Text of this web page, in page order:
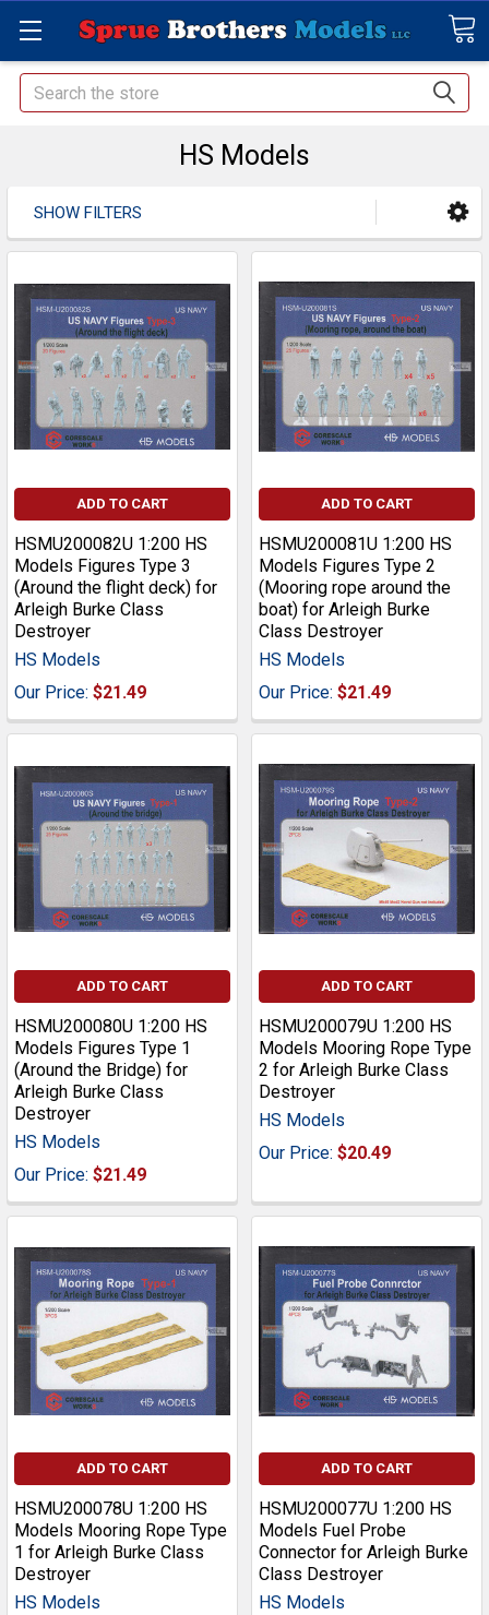
Search
HS Models
SHOW FILTERS
ADD TO CART
HSMU200082U 1:200 HS
Models Figures Type 3
(Around the flight deck) for
Arleigh Burke Class
Destroyer
HS Models
Our Price: $21.49
ADD TO CART
HSMU200081U 1:200 HS
Models Figures Type 2
(Mooring rope around the
boat) for Arleigh Burke
Class Destroyer
HS Models
Our Price: $21.49
ADD TO CART
HSMU200080U 1:200 HS
Models Figures Type 1
(Around the Bridge) for
Arleigh Burke Class
Destroyer
HS Models
Our Price: $21.49
ADD TO CART
HSMU200079U 1:200 HS
Models Mooring Rope Type
2 for Arleigh Burke Class
Destroyer
HS Models
Our Price: $20.49
ADD TO CART
HSMU200078U 1:200 HS
Models Mooring Rope Type
1 for Arleigh Burke Class
Destroyer
HS Models
ADD TO CART
HSMU200077U 1:200 HS
Models Fuel Probe
Connector for Arleigh Burke
Class Destroyer
HS Models